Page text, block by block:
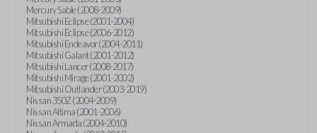
Mercury Sable (2008-2009)
Mitsubishi Eclipse (2001-2004)
Mitsubishi Eclipse (2006-2012)
Mitsubishi Endeavor (2004-2011)
Mitsubishi Galant (2001-2012)
Mitsubishi Lancer (2008-2017)
Mitsubishi Mirage (2001-2002)
Mitsubishi Outlander (2003-2019)
Nissan 350Z (2004-2009)
Nissan Altima (2001-2006)
Nissan Armada (2004-2010)